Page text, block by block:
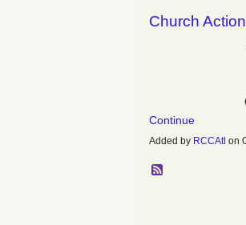
Church
Continue
Added by RCCAtl on